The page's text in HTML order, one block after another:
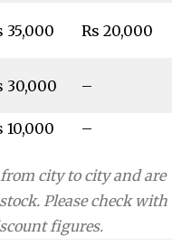
35,000 Rs 20,000
30,000 –
10,000 –
city to city and are
Please check with
figures.